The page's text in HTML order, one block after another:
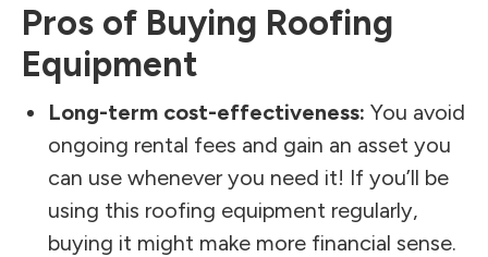
Pros of Buying Roofing
Equipment
Long-term cost-effectiveness: You avoid
ongoing rental fees and gain an asset you
can use whenever you need it! If you’ll be
using this roofing equipment regularly,
buying it might make more financial sense.